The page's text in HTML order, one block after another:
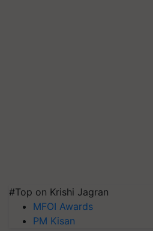
#Top on Krishi Jagran
MFOI Awards
PM Kisan